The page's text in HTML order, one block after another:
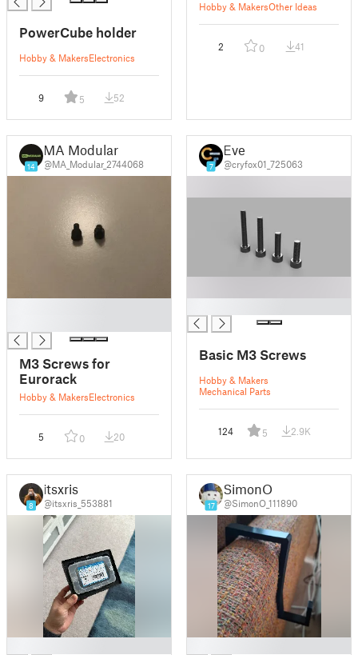
PowerCube holder
Hobby & MakersElectronics
9 5 52
Hobby & MakersOther Ideas
2 0 41
14
MA Modular
@MA_Modular_2744068
M3 Screws for
Eurorack
Hobby & MakersElectronics
5 0 20
7
Eve
@cryfox01_725063
Basic M3 Screws
Hobby & Makers
Mechanical Parts
124 5 2.9K
8
itsxris
@itsxris_553881 17
SimonO
@SimonO_111890